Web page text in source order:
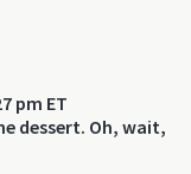
pm ET
dessert. Oh, wait,